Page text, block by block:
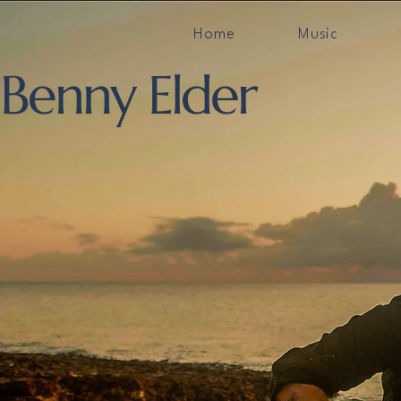
Home Music
Benny Elder